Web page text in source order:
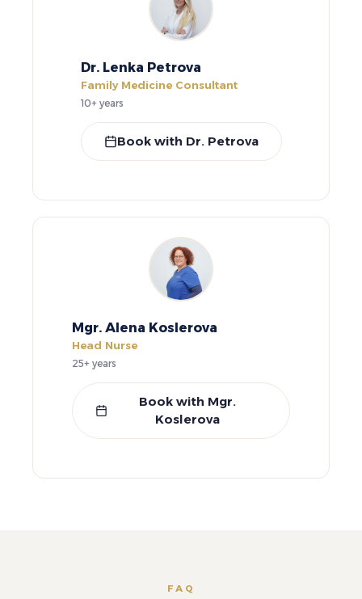
Dr. Lenka Petrova
Family Medicine Consultant
10+ years
Book with Dr. Petrova
Mgr. Alena Koslerova
Head Nurse
25+ years
Book with Mgr.
Koslerova
FAQ